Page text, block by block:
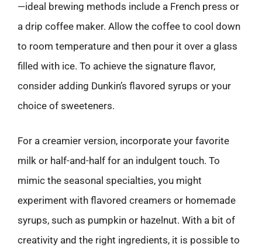
—ideal brewing methods include a French press or
a drip coffee maker. Allow the coffee to cool down
to room temperature and then pour it over a glass
filled with ice. To achieve the signature flavor,
consider adding Dunkin’s flavored syrups or your
choice of sweeteners.
For a creamier version, incorporate your favorite
milk or half-and-half for an indulgent touch. To
mimic the seasonal specialties, you might
experiment with flavored creamers or homemade
syrups, such as pumpkin or hazelnut. With a bit of
creativity and the right ingredients, it is possible to